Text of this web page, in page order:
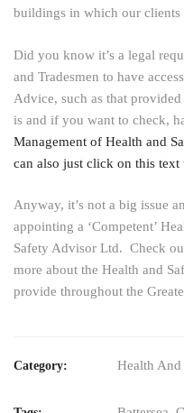
buildings in which our clients
Did you know it’s a legal
and Tradesmen to have
Advice, such as that
is and if you want to check,
Management of Health and
can also just click on this text
Anyway, it’s not a big issue
appointing a ‘Competent’
Safety Advisor Ltd. Check
more about the Health and
provide throughout the
Category: Health And